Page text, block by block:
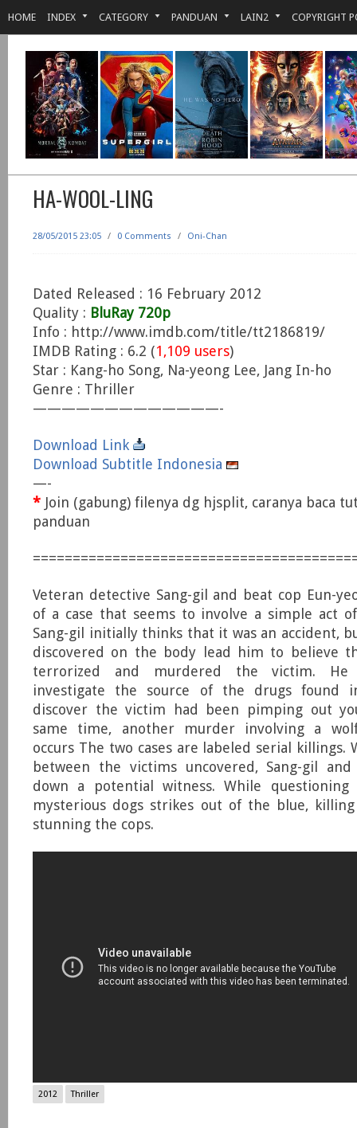
HOME INDEX CATEGORY PANDUAN LAIN2 COPYRIGHT
HA-WOOL-LING
28/05/2015 23:05 / 0 Comments / Oni-Chan
Dated Released : 16 February 2012
Quality : BluRay 720p
Info : http://www.imdb.com/title/tt2186819/
IMDB Rating : 6.2 (1,109 users)
Star : Kang-ho Song, Na-yeong Lee, Jang In-ho
Genre : Thriller
—————————————-
Download Link
Download Subtitle Indonesia
—-
* Join (gabung) filenya dg hjsplit, caranya baca
panduan
Veteran detective Sang-gil and beat cop Eun-
of a case that seems to involve a simple act
Sang-gil initially thinks that it was an accident,
discovered on the body lead him to believe
terrorized and murdered the victim. He
investigate the source of the drugs found
discover the victim had been pimping out
same time, another murder involving a
occurs The two cases are labeled serial killings.
between the victims uncovered, Sang-gil and
down a potential witness. While
mysterious dogs strikes out of the blue,
stunning the cops.
2012 Thriller